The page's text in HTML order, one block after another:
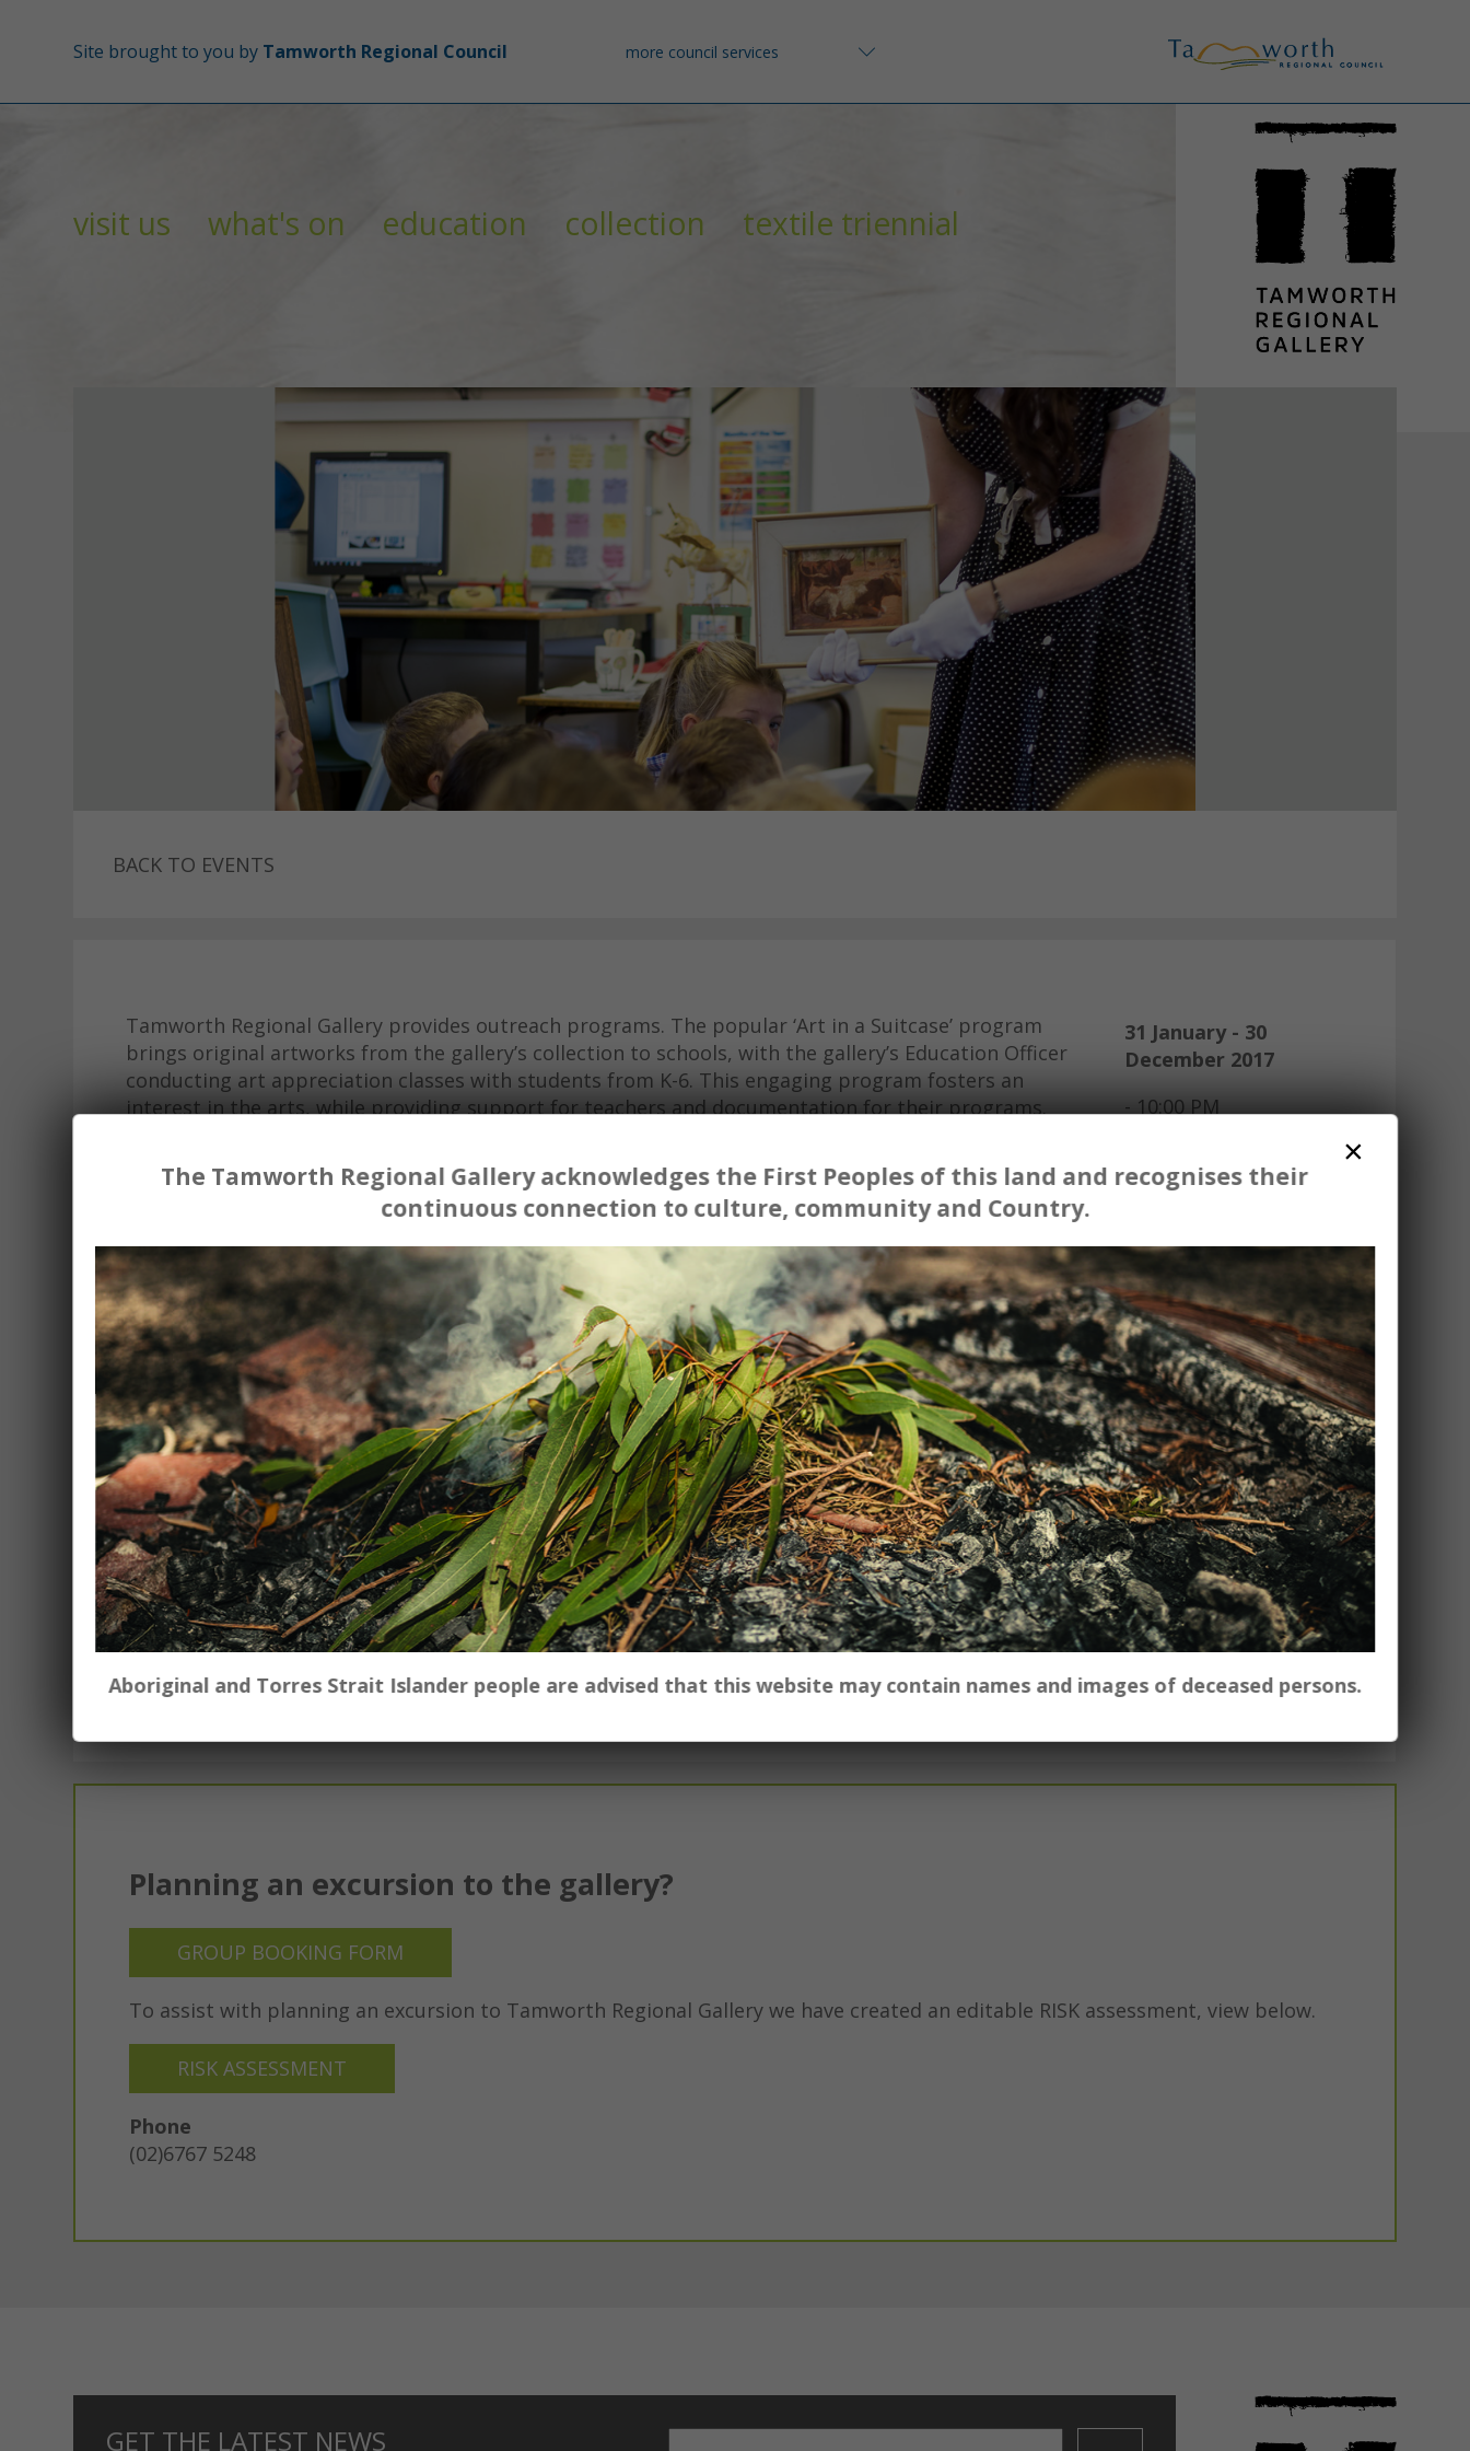
Site brought to you by Tamworth Regional Council more council services
visit us what's on education collection textile triennial
BACK TO EVENTS
Tamworth Regional Gallery provides outreach programs. The popular ‘Art in a Suitcase’ program
brings original artworks from the gallery’s collection to schools, with the gallery’s Education Officer
conducting art appreciation classes with students from K-6. This engaging program fosters an
interest in the arts, while providing support for teachers and documentation for their programs.
'All students thoroughly enjoyed the sessions and it was able to consolidate the experiences the
students have had in appreciating art. This program is of great benefit and so important for students
who do not have access to metropolitan galleries that can only be encountered on annual excursions.
Without any reservation, we at St Edwards School, will participate in any further programs or
workshops offered by Tamworth Regional Gallery. Thank you so much for the opportunities you offer
to staff and students in our regional schools.’
St Edwards Primary School
ES1-S1 $20.00 per class
S2-S3 $25.00 per class
To book Art in a Suitcase to come to your school, contact the Gallery's Education Officer
k.armstrong@tamworth.nsw.gov.au
31 January - 30
December 2017
- 10:00 PM
Planning an excursion to the gallery?
GROUP BOOKING FORM
To assist with planning an excursion to Tamworth Regional Gallery we have created an editable RISK assessment, view below.
RISK ASSESSMENT
Phone
(02)6767 5248
GET THE LATEST NEWS
×
The Tamworth Regional Gallery acknowledges the First Peoples of this land and recognises their
continuous connection to culture, community and Country.
Aboriginal and Torres Strait Islander people are advised that this website may contain names and images of deceased persons.